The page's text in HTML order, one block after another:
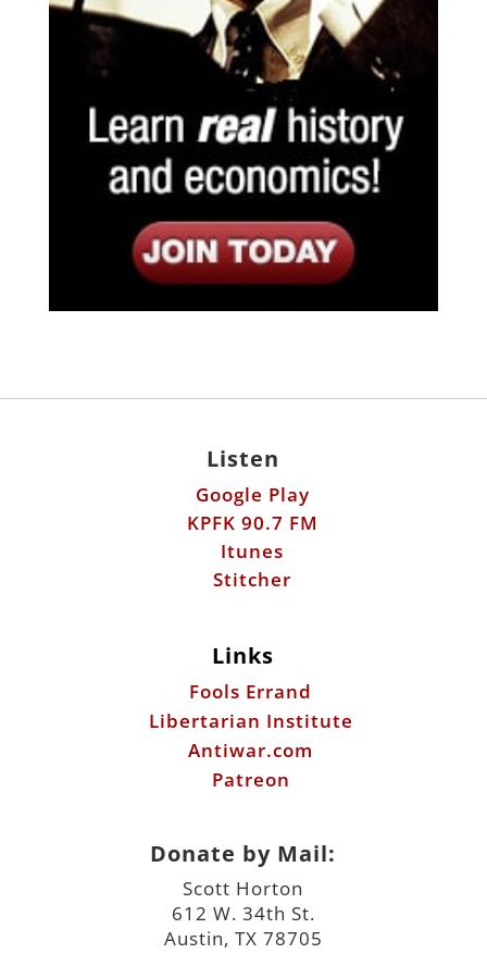
Listen
Google Play
KPFK 90.7 FM
Itunes
Stitcher
Links
Fools Errand
Libertarian Institute
Antiwar.com
Patreon
Donate by Mail:
Scott Horton
612 W. 34th St.
Austin, TX 78705